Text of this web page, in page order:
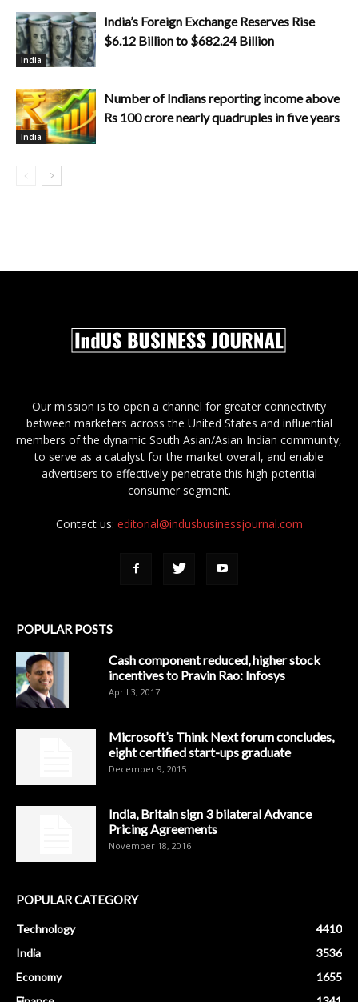
India
India’s Foreign Exchange Reserves Rise
$6.12 Billion to $682.24 Billion
India
Number of Indians reporting income above
Rs 100 crore nearly quadruples in five years
Our mission is to open a channel for greater connectivity
between marketers across the United States and influential
members of the dynamic South Asian/Asian Indian community,
to serve as a catalyst for the market overall, and enable
advertisers to effectively penetrate this high-potential
consumer segment.
Contact us: editorial@indusbusinessjournal.com
POPULAR POSTS
Cash component reduced, higher stock
incentives to Pravin Rao: Infosys
April 3, 2017
Microsoft’s Think Next forum concludes,
eight certified start-ups graduate
December 9, 2015
India, Britain sign 3 bilateral Advance
Pricing Agreements
November 18, 2016
POPULAR CATEGORY
Technology
4410
India
3536
Economy
1655